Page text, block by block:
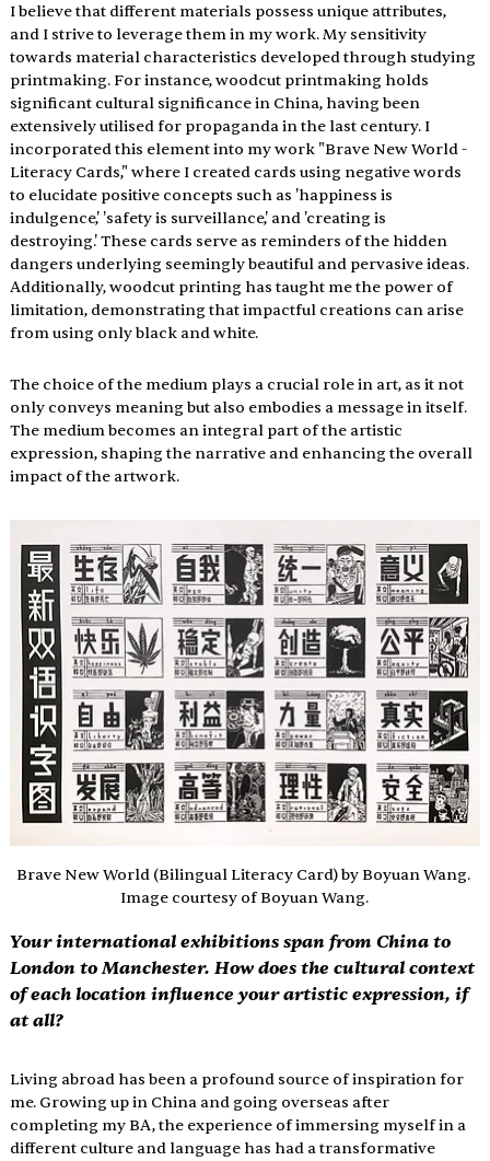
I believe that different materials possess unique attributes,
and I strive to leverage them in my work. My sensitivity
towards material characteristics developed through studying
printmaking. For instance, woodcut printmaking holds
significant cultural significance in China, having been
extensively utilised for propaganda in the last century. I
incorporated this element into my work "Brave New World -
Literacy Cards," where I created cards using negative words
to elucidate positive concepts such as 'happiness is
indulgence,' 'safety is surveillance,' and 'creating is
destroying.' These cards serve as reminders of the hidden
dangers underlying seemingly beautiful and pervasive ideas.
Additionally, woodcut printing has taught me the power of
limitation, demonstrating that impactful creations can arise
from using only black and white.
The choice of the medium plays a crucial role in art, as it not
only conveys meaning but also embodies a message in itself.
The medium becomes an integral part of the artistic
expression, shaping the narrative and enhancing the overall
impact of the artwork.
Brave New World (Bilingual Literacy Card) by Boyuan Wang.
Image courtesy of Boyuan Wang.
Your international exhibitions span from China to
London to Manchester. How does the cultural context
of each location influence your artistic expression, if
at all?
Living abroad has been a profound source of inspiration for
me. Growing up in China and going overseas after
completing my BA, the experience of immersing myself in a
different culture and language has had a transformative